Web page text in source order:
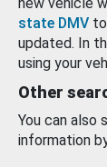
state DMV
updated. In
using your
Other
You can also
information